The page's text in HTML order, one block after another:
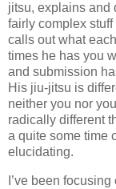
jitsu, explains and
fairly complex
calls out what
times he has you
and submission
His jiu-jitsu is
neither you nor
radically different
a quite some time
elucidating.
I’ve been